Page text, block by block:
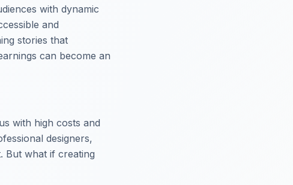
with dynamic
and
stories that
can become an
with high costs and
designers,
But what if creating